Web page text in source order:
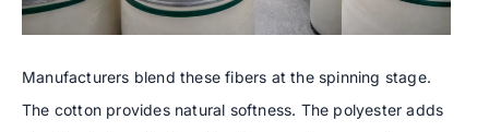
Manufacturers blend these fibers at the spinning stage.
The cotton provides natural softness. The polyester adds